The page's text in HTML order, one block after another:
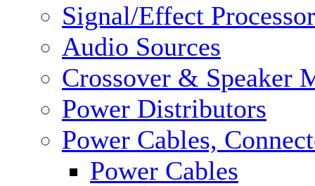
Signal/Effect
Audio Sources
Crossover & Speaker
Power Distributors
Power Cables,
Power Cables